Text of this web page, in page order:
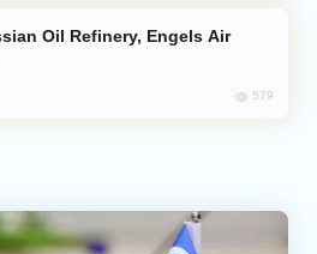
579